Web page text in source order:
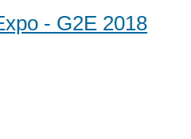
- G2E 2018